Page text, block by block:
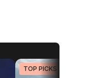
TOP PICKS